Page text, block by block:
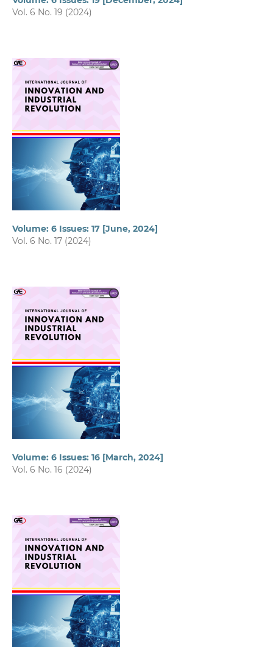
Vol. 6 No. 19 (2024)
Volume: 6 Issues: 17 [June, 2024]
Vol. 6 No. 17 (2024)
Volume: 6 Issues: 16 [March, 2024]
Vol. 6 No. 16 (2024)